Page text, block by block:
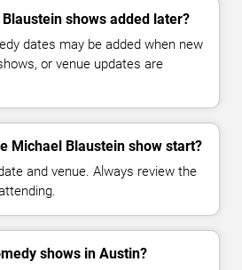
shows added later?
dates may be added when new
or venue updates are
Michael Blaustein show start?
and venue. Always review the
shows in Austin?